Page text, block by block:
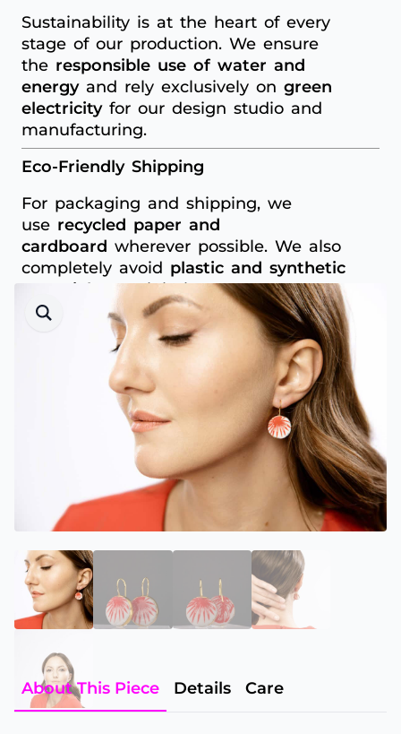
Sustainability is at the heart of every
stage of our production. We ensure
the responsible use of water and
energyand rely exclusively on green
electricityfor our design studio and
manufacturing.
Eco-Friendly Shipping
For packaging and shipping, we
use recycled paper and
cardboard wherever possible. We also
completely avoid plastic and synthetic
materials
to minimise unnecessary waste.
About This Piece Details Care